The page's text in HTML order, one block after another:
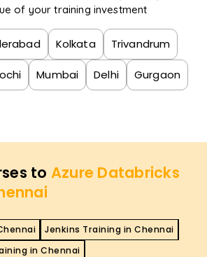
of your training investment
Kolkata Trivandrum
Mumbai Delhi Gurgaon
to Azure Databricks
Jenkins Training in Chennai
in Chennai